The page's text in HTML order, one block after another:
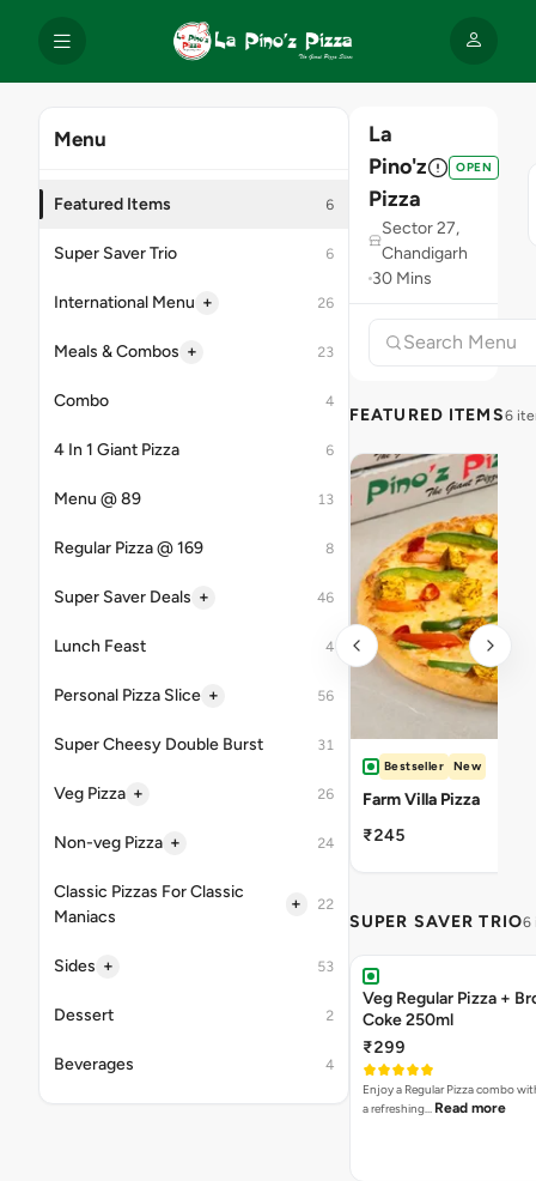
Menu
Featured Items 6
Super Saver Trio 6
International Menu + 26
Meals & Combos + 23
Combo 4
4 In 1 Giant Pizza 6
Menu @ 89 13
Regular Pizza @ 169 8
Super Saver Deals + 46
Lunch Feast 4
Personal Pizza Slice + 56
Super Cheesy Double Burst 31
Veg Pizza + 26
Non-veg Pizza + 24
Classic Pizzas For Classic
Maniacs
+ 22
Sides + 53
Dessert 2
Beverages 4
La
Pino'z
Pizza
OPEN
Sector 27,
Chandigarh
30 Mins
FEATURED ITEMS6
Bestseller New
Farm Villa Pizza
₹245
SUPER SAVER TRIO6
Veg Regular Pizza +
Coke 250ml
₹299
Enjoy a Regular Pizza combo
a refreshing… Read more